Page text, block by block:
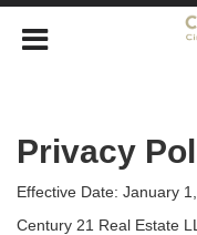
Privacy
Effective Date: January
Century 21 Real Estate